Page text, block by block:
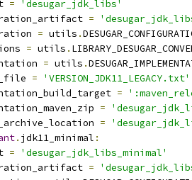
=
'desugar_jdk_libs'
=
= utils .
= utils .
= utils .
=
'VERSION_JDK11_LEGACY.txt'
=
=
=
. jdk11_minimal :
=
'desugar_jdk_libs_minimal'
=